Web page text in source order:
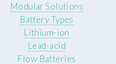
Modular Solutions
Battery Types
Lithium-ion
Lead-acid
Flow Batteries